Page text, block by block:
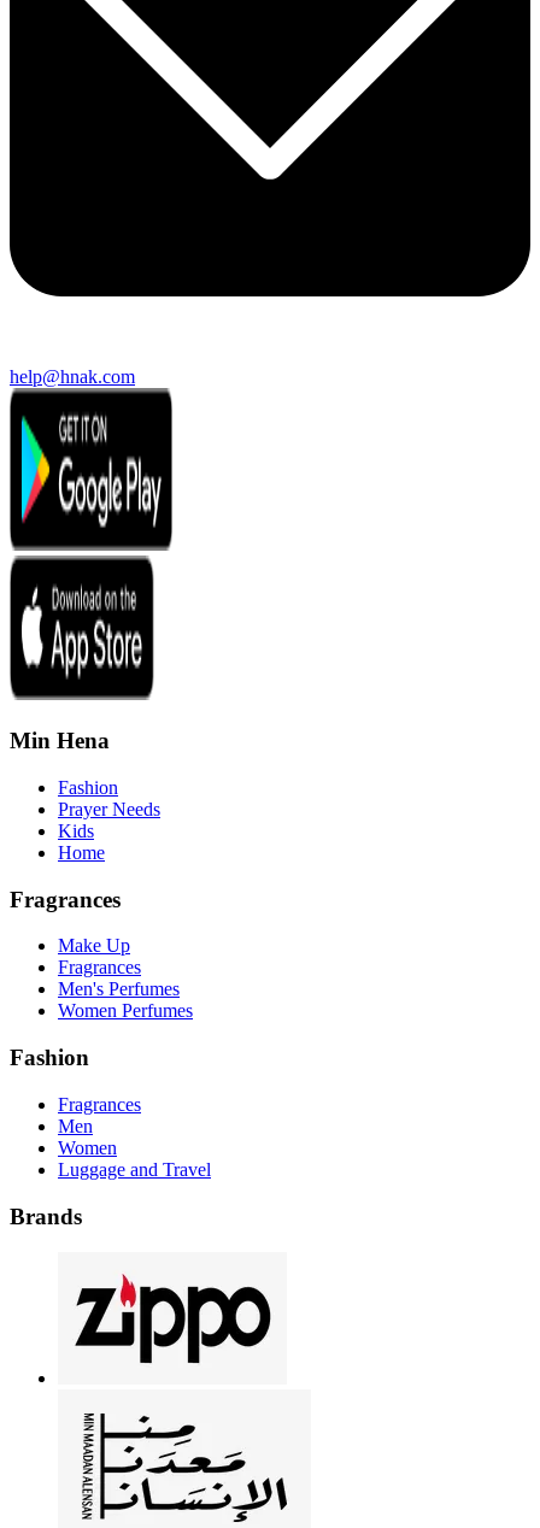
help@hnak.com
Min Hena
Fashion
Prayer Needs
Kids
Home
Fragrances
Make Up
Fragrances
Men's Perfumes
Women Perfumes
Fashion
Fragrances
Men
Women
Luggage and Travel
Brands